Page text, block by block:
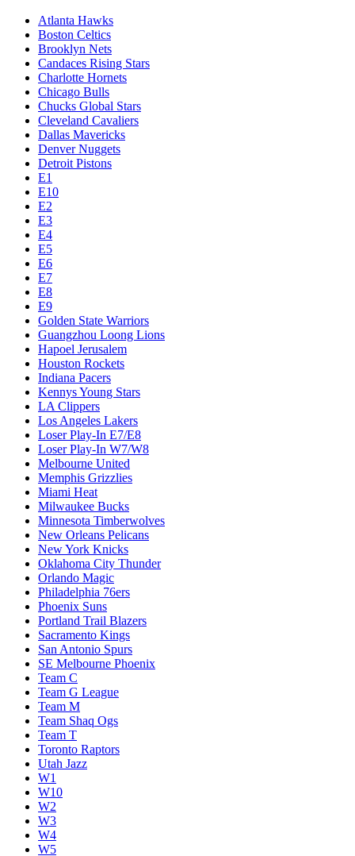
Atlanta Hawks
Boston Celtics
Brooklyn Nets
Candaces Rising Stars
Charlotte Hornets
Chicago Bulls
Chucks Global Stars
Cleveland Cavaliers
Dallas Mavericks
Denver Nuggets
Detroit Pistons
E1
E10
E2
E3
E4
E5
E6
E7
E8
E9
Golden State Warriors
Guangzhou Loong Lions
Hapoel Jerusalem
Houston Rockets
Indiana Pacers
Kennys Young Stars
LA Clippers
Los Angeles Lakers
Loser Play-In E7/E8
Loser Play-In W7/W8
Melbourne United
Memphis Grizzlies
Miami Heat
Milwaukee Bucks
Minnesota Timberwolves
New Orleans Pelicans
New York Knicks
Oklahoma City Thunder
Orlando Magic
Philadelphia 76ers
Phoenix Suns
Portland Trail Blazers
Sacramento Kings
San Antonio Spurs
SE Melbourne Phoenix
Team C
Team G League
Team M
Team Shaq Ogs
Team T
Toronto Raptors
Utah Jazz
W1
W10
W2
W3
W4
W5